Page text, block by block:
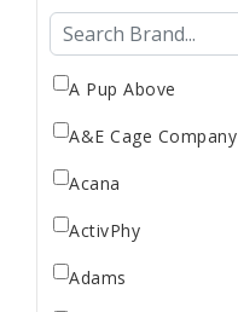
A Pup Above
A&E Cage Company
Acana
ActivPhy
Adams